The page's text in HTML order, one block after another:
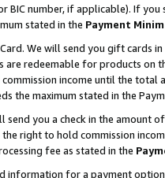
BIC number, if applicable). If
stated in the Payment
We will send you gift cards
are redeemable for products
income until the total
the maximum stated in the
send you a check in the amount
right to hold commission
fee as stated in the
information for a payment